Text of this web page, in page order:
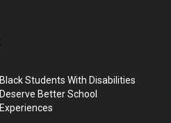
Black Students With Disabilities
Deserve Better School
Experiences